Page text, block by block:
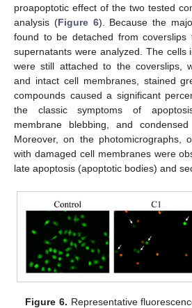
proapoptotic effect of the two tested
analysis (Figure 6). Because the
found to be detached from coverslips
supernatants were analyzed. The cells
were still attached to the coverslips,
and intact cell membranes, stained
compounds caused a significant
the classic symptoms of
membrane blebbing, and
Moreover, on the photomicrographs,
with damaged cell membranes were
late apoptosis (apoptotic bodies) and
Figure 6. Representative